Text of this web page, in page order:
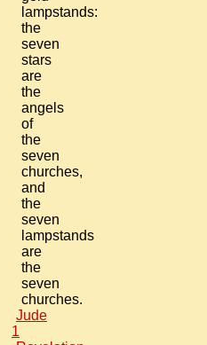
lampstands:
the
seven
stars
are
the
angels
of
the
seven
churches,
and
the
seven
lampstands
are
the
seven
churches.
Jude
1